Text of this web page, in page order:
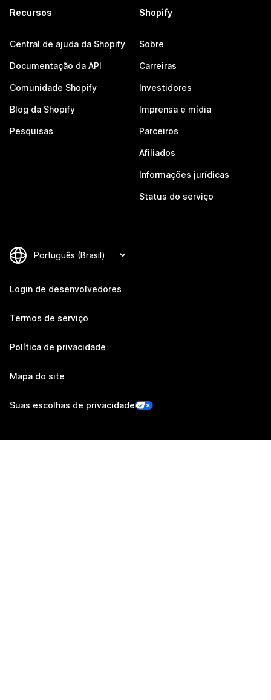
Recursos
Central de ajuda da Shopify
Documentação da API
Comunidade Shopify
Blog da Shopify
Pesquisas
Shopify
Sobre
Carreiras
Investidores
Imprensa e mídia
Parceiros
Afiliados
Informações jurídicas
Status do serviço
Login de desenvolvedores
Termos de serviço
Política de privacidade
Mapa do site
Suas escolhas de privacidade